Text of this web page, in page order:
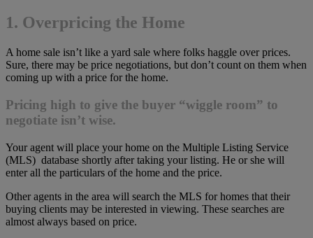
1. Overpricing the Home
A home sale isn’t like a yard sale where folks haggle over prices.
Sure, there may be price negotiations, but don’t count on them when
coming up with a price for the home.
Pricing high to give the buyer “wiggle room” to
negotiate isn’t wise.
Your agent will place your home on the Multiple Listing Service
(MLS) database shortly after taking your listing. He or she will
enter all the particulars of the home and the price.
Other agents in the area will search the MLS for homes that their
buying clients may be interested in viewing. These searches are
almost always based on price.